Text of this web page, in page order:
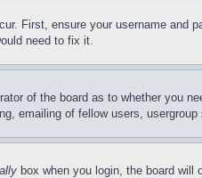
First, ensure your username and
need to fix it.
of the board as to whether you
emailing of fellow users,
box when you login, the board